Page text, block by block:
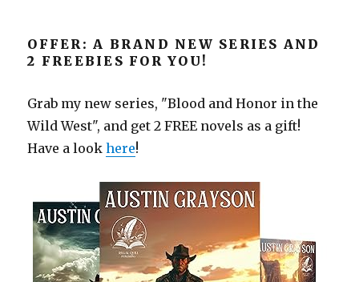
OFFER: A BRAND NEW SERIES AND
2 FREEBIES FOR YOU!
Grab my new series, "Blood and Honor in the
Wild West", and get 2 FREE novels as a gift!
Have a lookhere!